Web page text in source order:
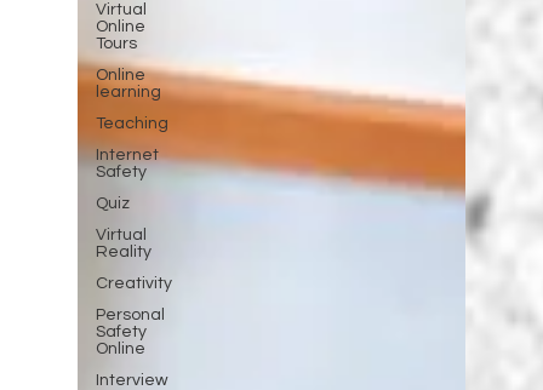
Virtual
Online
Tours
Online
learning
Teaching
Internet
Safety
Quiz
Virtual
Reality
Creativity
Personal
Safety
Online
Interview